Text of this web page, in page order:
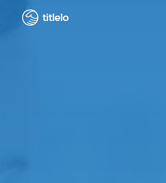
titlelo